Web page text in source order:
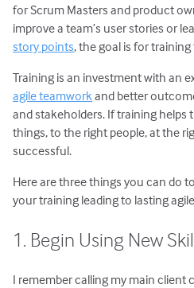
for Scrum Masters and product
improve a team’s user stories or
story points, the goal is for
Training is an investment with an
agile teamwork and better
and stakeholders. If training helps
things, to the right people, at the
successful.
Here are three things you can do
your training leading to lasting
1. Begin Using New
I remember calling my main client